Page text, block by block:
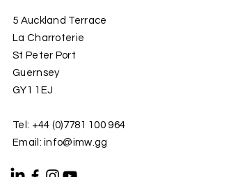
5 Auckland Terrace
La Charroterie
St Peter Port
Guernsey
GY1 1EJ
Tel: +44 (0)7781 100 964
Email: info@imw.gg